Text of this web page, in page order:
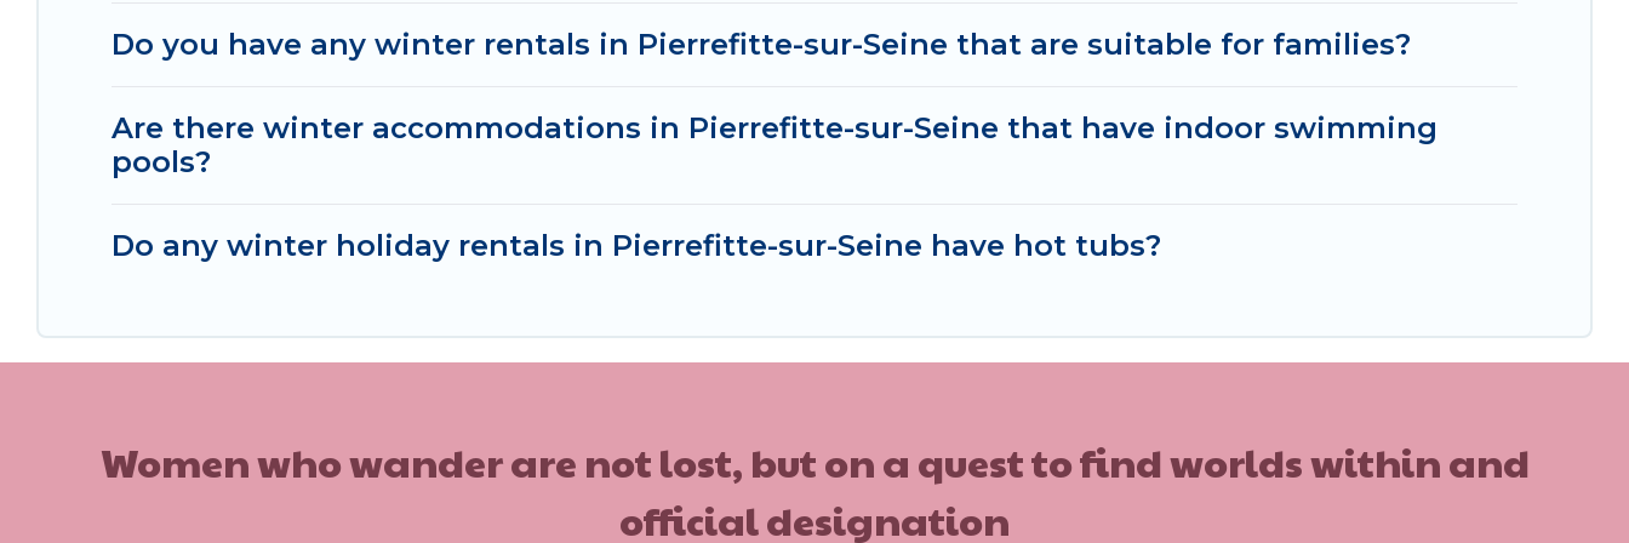
Do you have any winter rentals in Pierrefitte-sur-Seine that are suitable for families?
Are there winter accommodations in Pierrefitte-sur-Seine that have indoor swimming
pools?
Do any winter holiday rentals in Pierrefitte-sur-Seine have hot tubs?
Women who wander are not lost, but on a quest to find worlds within and
official designation